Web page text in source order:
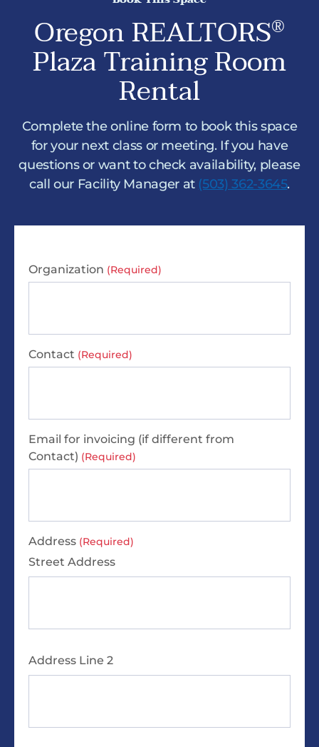
Oregon REALTORS®
Plaza Training Room
Rental
Complete the online form to book this space
for your next class or meeting. If you have
questions or want to check availability, please
call our Facility Manager at (503) 362-3645.
Organization (Required)
Contact (Required)
Email for invoicing (if different from
Contact) (Required)
Address (Required)
Street Address
Address Line 2